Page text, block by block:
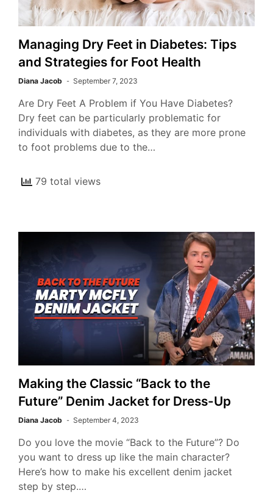
Managing Dry Feet in Diabetes: Tips
and Strategies for Foot Health
Diana Jacob September 7, 2023
Are Dry Feet A Problem if You Have Diabetes?
Dry feet can be particularly problematic for
individuals with diabetes, as they are more prone
to foot problems due to the…
79 total views
Making the Classic “Back to the
Future” Denim Jacket for Dress-Up
Diana Jacob September 4, 2023
Do you love the movie “Back to the Future”? Do
you want to dress up like the main character?
Here’s how to make his excellent denim jacket
step by step.…